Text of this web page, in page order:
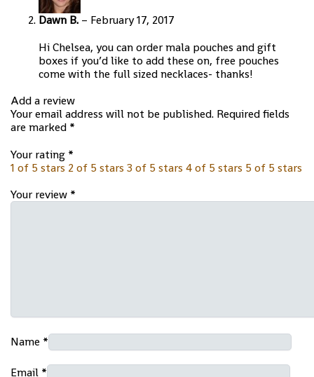
Dawn B. – February 17, 2017
Hi Chelsea, you can order mala pouches and gift
boxes if you’d like to add these on, free pouches
come with the full sized necklaces- thanks!
Add a review
Your email address will not be published. Required fields
are marked *
Your rating *
1 of 5 stars 2 of 5 stars 3 of 5 stars 4 of 5 stars 5 of 5 stars
Your review *
Name *
Email *